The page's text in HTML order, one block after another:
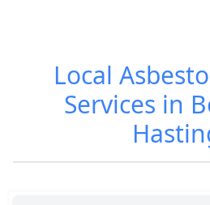
Local
Services in